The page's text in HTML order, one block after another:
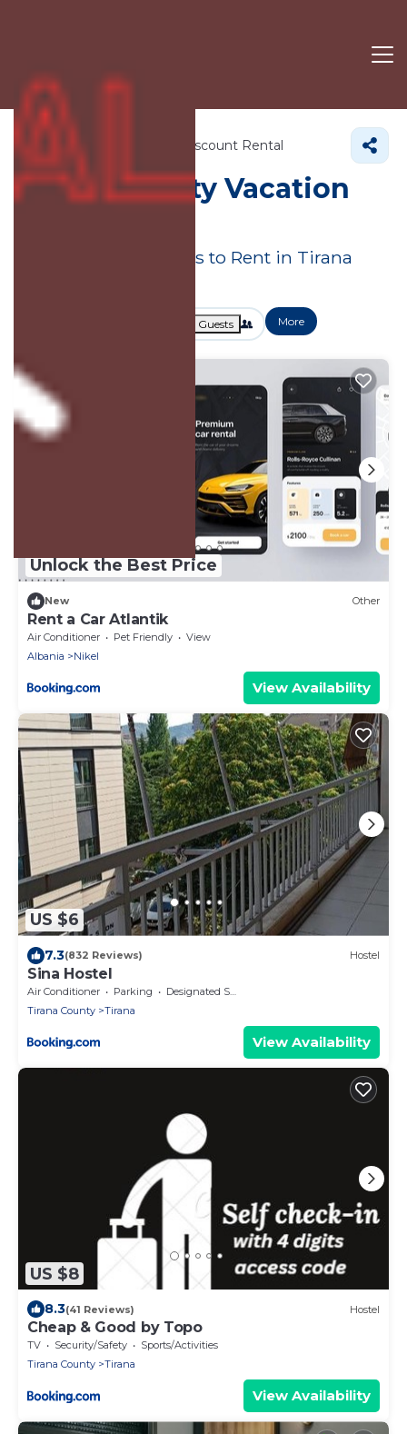
Albania Discount Rental
Tirana County Vacation
Great Deals on Places to Rent in Tirana
Guests More
Unlock the Best Price
New Other
Rent a Car Atlantik
Air Conditioner Pet Friendly
View
Albania
Nikel
View Availability
US $6
7.3(832 Reviews) Hostel
Sina Hostel
Air Conditioner Parking
Designated Smoking Area
Tirana County
Tirana
View Availability
US $8
8.3(41 Reviews) Hostel
Cheap & Good by Topo
TV Security/Safety
Sports/Activities
Tirana County
Tirana
View Availability